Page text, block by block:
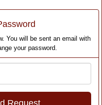
You will be sent an email with
your password.